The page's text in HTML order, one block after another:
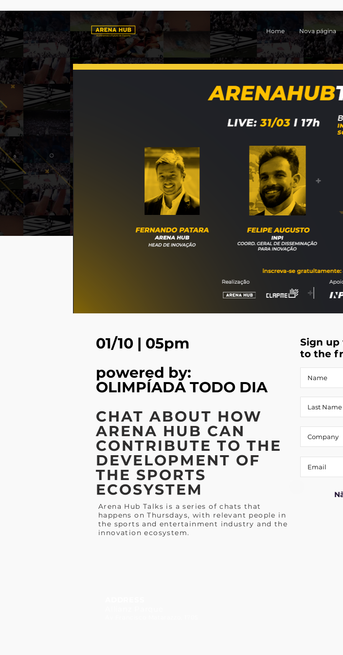
Home Nova página
01/10 | 05pm
powered by:
OLIMPÍADA TODO DIA
CHAT ABOUT HOW
ARENA HUB CAN
CONTRIBUTE TO THE
DEVELOPMENT OF
THE SPORTS
ECOSYSTEM
Arena Hub Talks is a series of chats that
happens on Thursdays, with relevant people in
the sports and entertainment industry and the
innovation ecosystem.
Sign up
to the